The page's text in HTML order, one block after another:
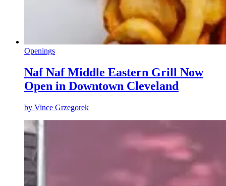
Openings
Naf Naf Middle Eastern Grill Now
Open in Downtown Cleveland
by Vince Grzegorek